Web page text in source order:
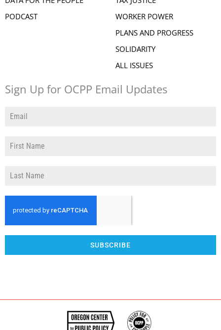
PODCAST
WORKER POWER
PLANS AND PROGRESS
SOLIDARITY
ALL ISSUES
Sign Up for OCPP Email Updates
SUBSCRIBE